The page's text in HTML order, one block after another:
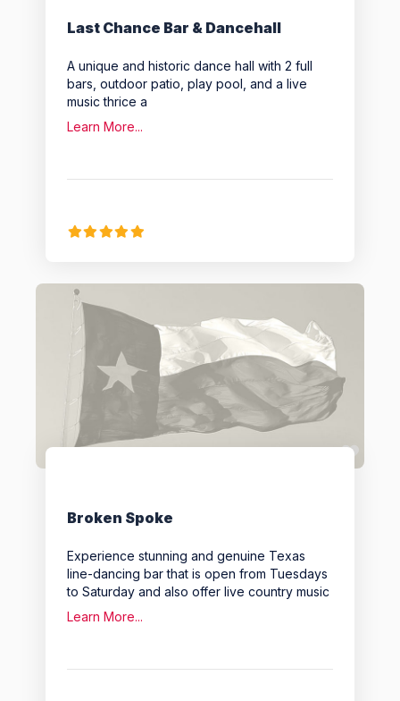
Last Chance Bar & Dancehall
A unique and historic dance hall with 2 full
bars, outdoor patio, play pool, and a live
music thrice a
Learn More...
Broken Spoke
Experience stunning and genuine Texas
line-dancing bar that is open from Tuesdays
to Saturday and also offer live country music
Learn More...